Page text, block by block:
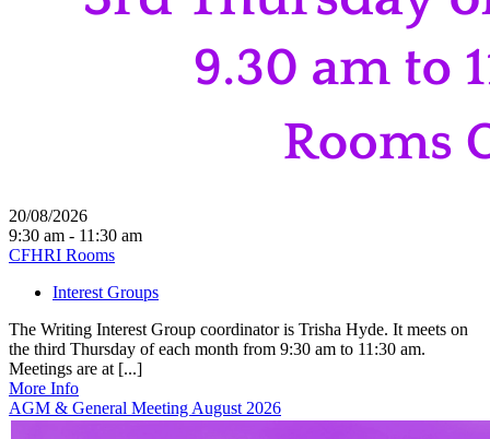
20/08/2026
9:30 am - 11:30 am
CFHRI Rooms
Interest Groups
The Writing Interest Group coordinator is Trisha Hyde. It meets on
the third Thursday of each month from 9:30 am to 11:30 am.
Meetings are at [...]
More Info
AGM & General Meeting August 2026